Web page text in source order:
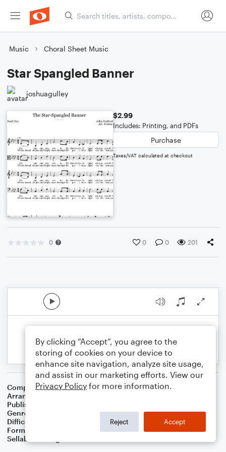
Music Choral Sheet Music
Star Spangled Banner
joshuagulley
$2.99
Includes: Printing, and PDFs
Purchase
Taxes/VAT calculated at checkout
0 0 0 201
Composer Francis Scott Key
Arranger
Publisher
Genre
Difficulty
Format
Choral 4-Part, Choral SATB
Sellable Arrangements
By clicking “Accept”, you agree to the
storing of cookies on your device to
enhance site navigation, analyze site usage,
and assist in our marketing efforts. View our
Privacy Policy for more information.
Reject Accept